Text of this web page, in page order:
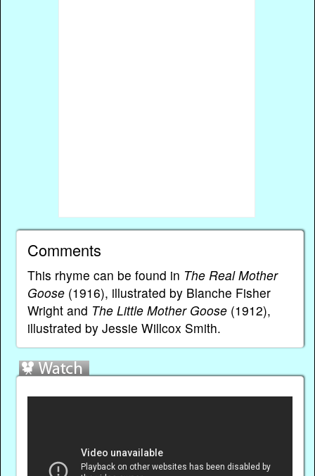
Comments
This rhyme can be found in The Real Mother
Goose(1916), illustrated by Blanche Fisher
Wright and The Little Mother Goose(1912),
illustrated by Jessie Willcox Smith.